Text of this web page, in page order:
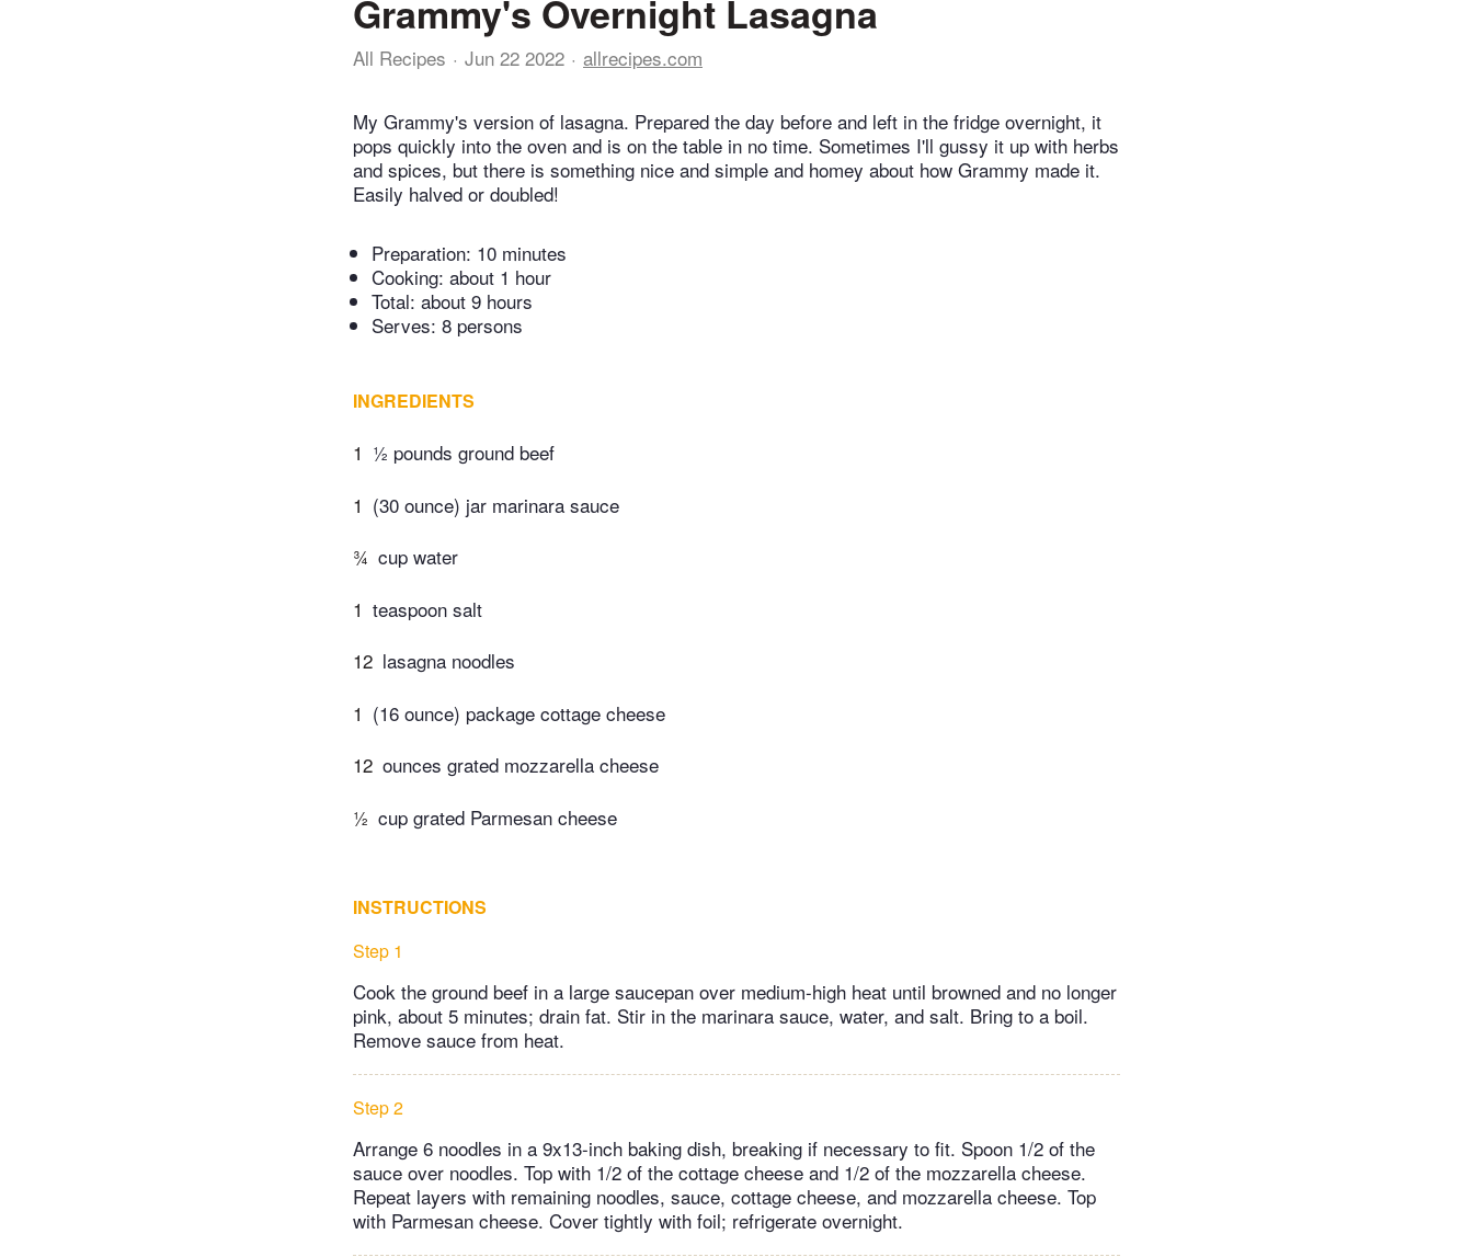
Grammy's Overnight Lasagna
All Recipes Jun 22 2022 allrecipes.com
My Grammy's version of lasagna. Prepared the day before and left in the fridge overnight, it
pops quickly into the oven and is on the table in no time. Sometimes I'll gussy it up with herbs
and spices, but there is something nice and simple and homey about how Grammy made it.
Easily halved or doubled!
Preparation: 10 minutes
Cooking: about 1 hour
Total: about 9 hours
Serves: 8 persons
INGREDIENTS
1 ½ pounds ground beef
1 (30 ounce) jar marinara sauce
¾ cup water
1 teaspoon salt
12 lasagna noodles
1 (16 ounce) package cottage cheese
12 ounces grated mozzarella cheese
½ cup grated Parmesan cheese
INSTRUCTIONS
Step 1
Cook the ground beef in a large saucepan over medium-high heat until browned and no longer
pink, about 5 minutes; drain fat. Stir in the marinara sauce, water, and salt. Bring to a boil.
Remove sauce from heat.
Step 2
Arrange 6 noodles in a 9x13-inch baking dish, breaking if necessary to fit. Spoon 1/2 of the
sauce over noodles. Top with 1/2 of the cottage cheese and 1/2 of the mozzarella cheese.
Repeat layers with remaining noodles, sauce, cottage cheese, and mozzarella cheese. Top
with Parmesan cheese. Cover tightly with foil; refrigerate overnight.